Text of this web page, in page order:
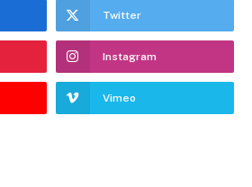
Twitter
Instagram
Vimeo